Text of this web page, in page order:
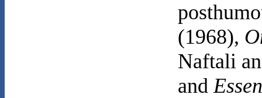
(1968),
Naftali
and